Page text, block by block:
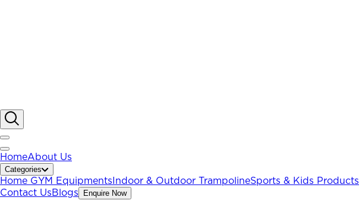
HomeAbout Us
Categories
Home GYM Equipments Indoor & Outdoor TrampolineSports & Kids Products
Contact UsBlogs Enquire Now